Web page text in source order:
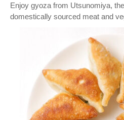
Enjoy gyoza from Utsunomiya,
domestically sourced meat and